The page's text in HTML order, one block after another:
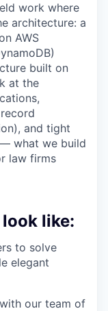
work where
architecture: a
AWS
built on
at the
and tight
what we build
law firms
like:
to solve
elegant
our team of